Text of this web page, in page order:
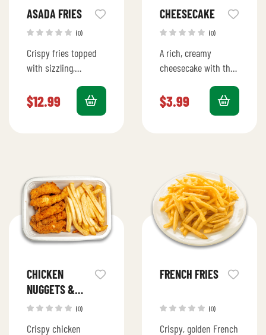
ASADA FRIES
(0)
Crispy fries topped
with sizzling,
asada, melted
cheese, and fresh
$12.99
CHEESECAKE
(0)
A rich, creamy
cheesecake with the
sweetness and tang,
served with a drizzle
$3.99
CHICKEN
NUGGETS &
FRIES
(0)
Crispy chicken
FRENCH FRIES
(0)
Crispy, golden French